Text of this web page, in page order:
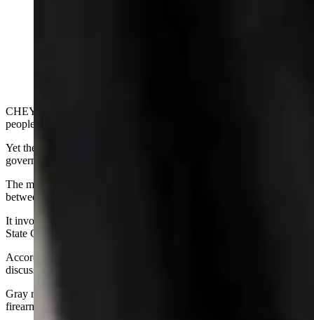
CHEYENNE - Administrative rules don't tend to draw a lot of
people eager to learn more.
Yet they can incite a lot of attention and flared tempers in
government circles, as the topic does lately in Cheyenne.
The most recent squabble was a recurrence of the chronic rub
between elected officials on the State Building Commission.
It involved a rematch between Gov. Mark Gordon and Secretary of
State Chuck Gray
According to the Cowboy State Daily, Gray started the tiff during a
discussion of an administrative rule concerning concealed weapons.
Gray repeated his criticism of Gordon regarding his handling of the
firearms issue.